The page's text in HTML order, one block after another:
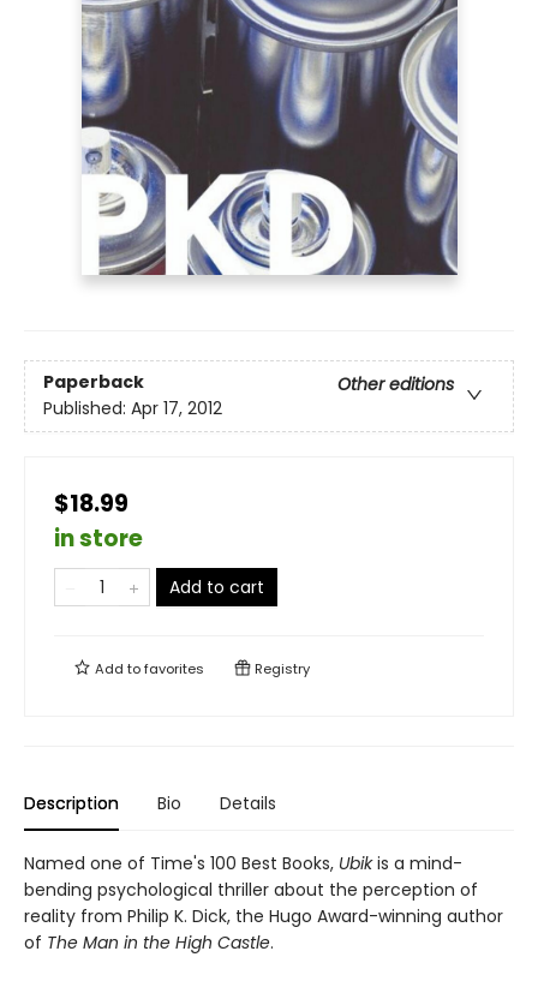
Paperback
Other editions
Published: Apr 17, 2012
$18.99
in store
Add to cart
Add tofavorites Registry
Description Bio Details
Named one of Time's 100 Best Books, Ubikis a mind-
bending psychological thriller about the perception of
reality from Philip K. Dick, the Hugo Award-winning author
of The Man in the High Castle.